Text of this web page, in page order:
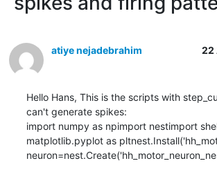
atiye nejadebrahim 22
Hello Hans, This is the scripts with
can't generate spikes:
import numpy as npimport nestimport
matplotlib.pyplot as